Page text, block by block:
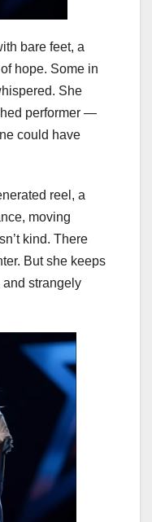
bare feet, a
hope. Some in
She
performer —
could have
reel, a
moving
kind. There
But she keeps
strangely